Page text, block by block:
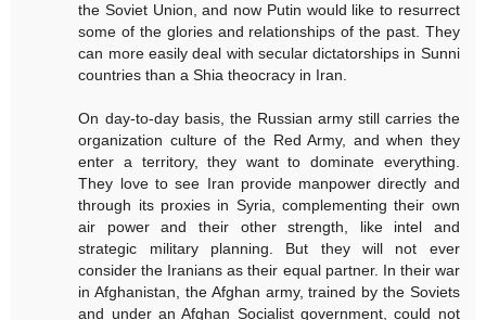
the Soviet Union, and now Putin would like to resurrect
some of the glories and relationships of the past. They
can more easily deal with secular dictatorships in Sunni
countries than a Shia theocracy in Iran.
On day-to-day basis, the Russian army still carries the
organization culture of the Red Army, and when they
enter a territory, they want to dominate everything.
They love to see Iran provide manpower directly and
through its proxies in Syria, complementing their own
air power and their other strength, like intel and
strategic military planning. But they will not ever
consider the Iranians as their equal partner. In their war
in Afghanistan, the Afghan army, trained by the Soviets
and under an Afghan Socialist government, could not